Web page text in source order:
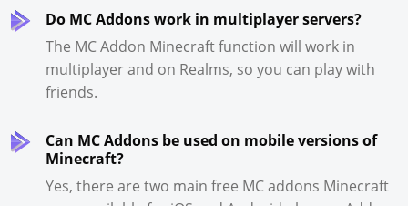
Do MC Addons work in multiplayer servers?
The MC Addon Minecraft function will work in
multiplayer and on Realms, so you can play with
friends.
Can MC Addons be used on mobile versions of
Minecraft?
Yes, there are two main free MC addons Minecraft